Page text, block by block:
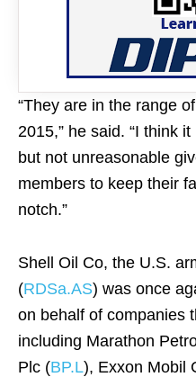
“They are in the range
2015,” he said. “I think
but not unreasonable
members to keep their
notch.”
Shell Oil Co, the U.S.
(RDSa.AS) was once
on behalf of companies
including Marathon
Plc (BP.L), Exxon Mobil